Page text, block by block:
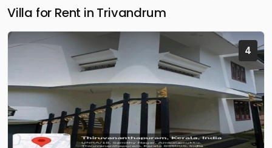
Villa for Rent in Trivandrum
4